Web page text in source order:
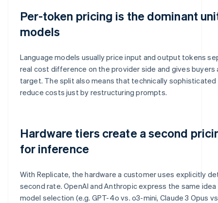
Per-token pricing is the dominant
models
Language models usually price input and output tokens
real cost difference on the provider side and gives
target. The split also means that technically
reduce costs just by restructuring prompts.
Hardware tiers create a second
for inference
With Replicate, the hardware a customer uses explicitly
second rate. OpenAI and Anthropic express the same
model selection (e.g. GPT-4o vs. o3-mini, Claude 3 Opus